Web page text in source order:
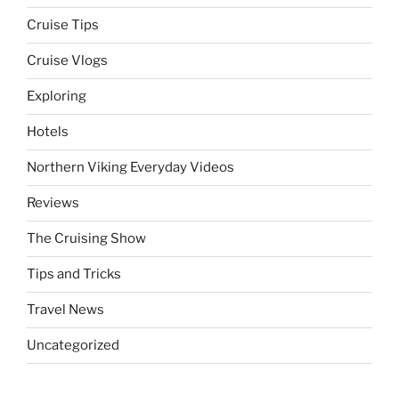
Cruise Tips
Cruise Vlogs
Exploring
Hotels
Northern Viking Everyday Videos
Reviews
The Cruising Show
Tips and Tricks
Travel News
Uncategorized